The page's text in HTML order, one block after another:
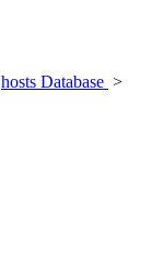
hosts Database >